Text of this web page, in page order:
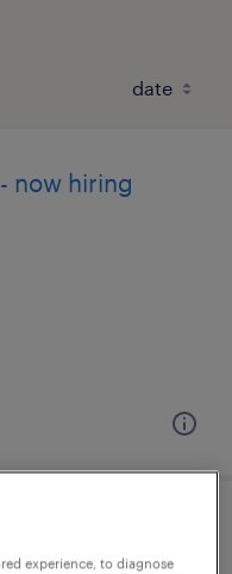
now hiring
hiring
experience, to diagnose